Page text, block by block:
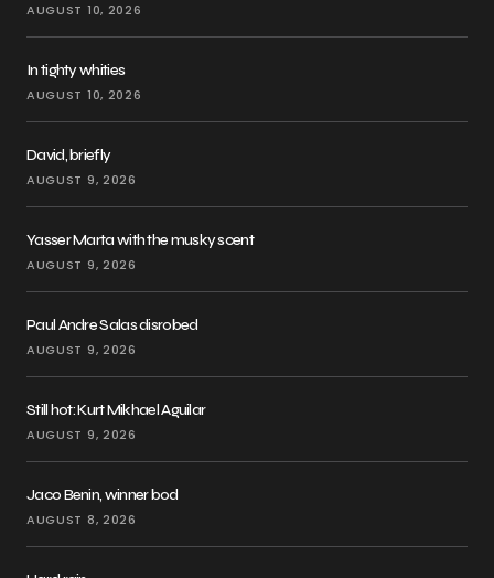
AUGUST 10, 2026
In tighty whities
AUGUST 10, 2026
David, briefly
AUGUST 9, 2026
Yasser Marta with the musky scent
AUGUST 9, 2026
Paul Andre Salas disrobed
AUGUST 9, 2026
Still hot: Kurt Mikhael Aguilar
AUGUST 9, 2026
Jaco Benin, winner bod
AUGUST 8, 2026